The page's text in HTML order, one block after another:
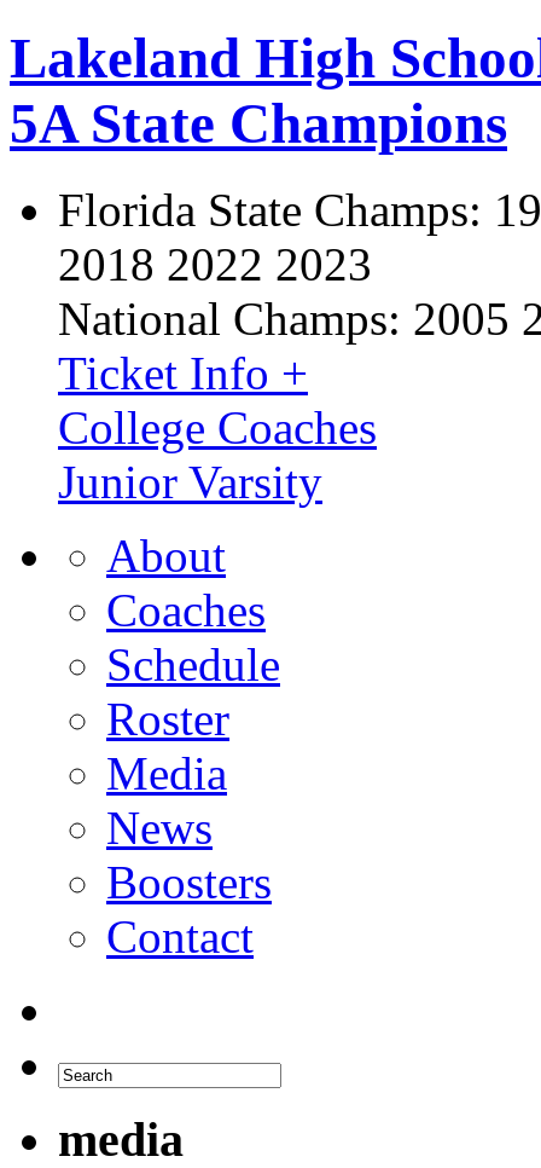
Lakeland High
5A State Champions
Florida State Champs:
2018 2022 2023
National Champs: 2005
Ticket Info +
College Coaches
Junior Varsity
About
Coaches
Schedule
Roster
Media
News
Boosters
Contact
media